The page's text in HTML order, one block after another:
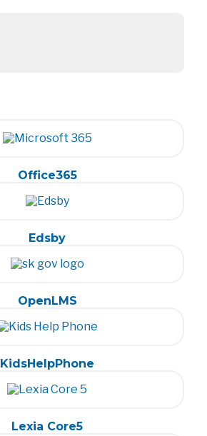
Office365
Edsby
OpenLMS
KidsHelpPhone
Lexia Core5